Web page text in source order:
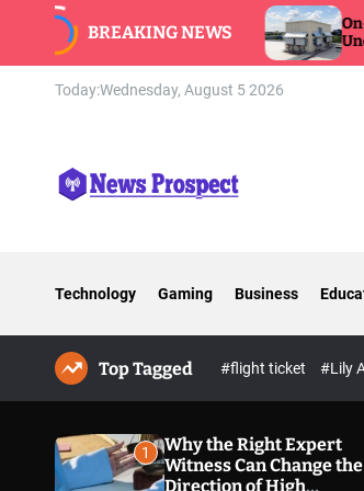
BREAKING NEWS
Can Change
Defense
On-Grid,
Today:Wednesday, August 5 2026
s
o
e
c
Technology Gaming Business
Top Tagged #flight ticket #Lily
1
Why the Right Expert
Witness Can Change the
Direction of High